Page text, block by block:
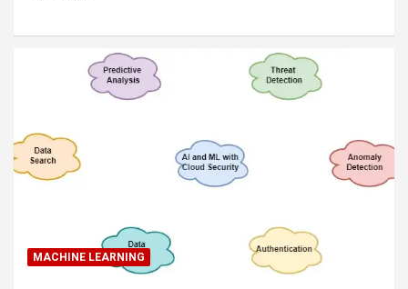
MACHINE LEARNING